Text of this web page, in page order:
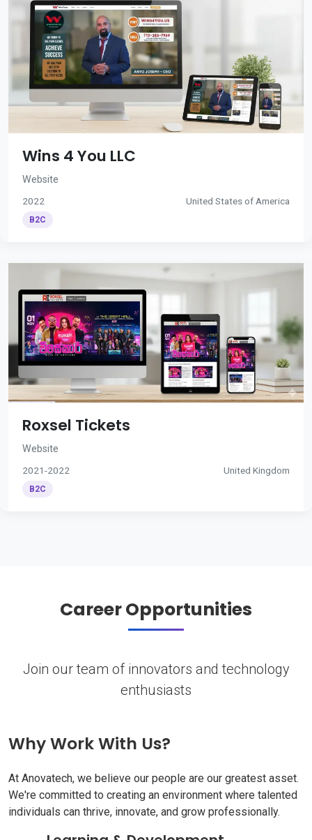
Wins 4 You LLC
Website
2022 United States of America
B2C
Roxsel Tickets
Website
2021-2022 United Kingdom
B2C
Career Opportunities
Join our team of innovators and technology
enthusiasts
Why Work With Us?
At Anovatech, we believe our people are our greatest asset.
We're committed to creating an environment where talented
individuals can thrive, innovate, and grow professionally.